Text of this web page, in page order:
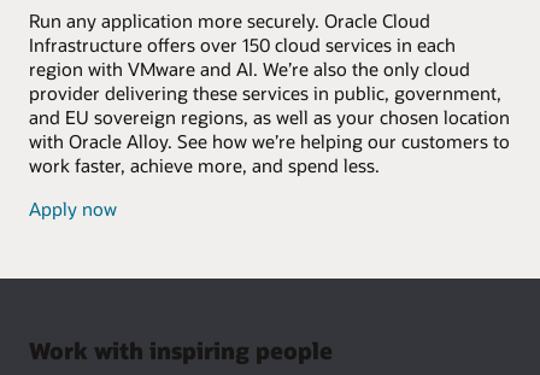
Run any application more securely. Oracle Cloud
Infrastructure offers over 150 cloud services in each
region with VMware and AI. We’re also the only cloud
provider delivering these services in public, government,
and EU sovereign regions, as well as your chosen location
with Oracle Alloy. See how we’re helping our customers to
work faster, achieve more, and spend less.
Apply now
Work with inspiring people